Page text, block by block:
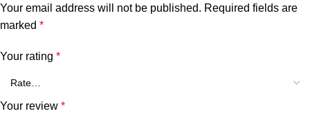
Your email address will not be published. Required fields are
marked *
Your rating *
Your review *